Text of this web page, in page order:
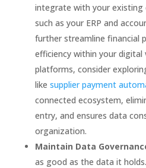
integrate with your existing
such as your ERP and
further streamline financial
efficiency within your
platforms, consider
like supplier payment
connected ecosystem,
entry, and ensures data
organization.
Maintain Data
as good as the data it